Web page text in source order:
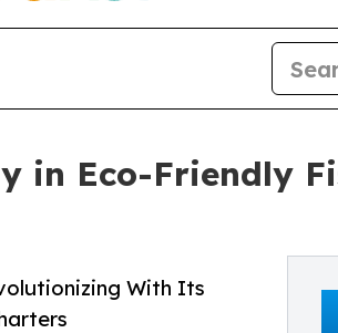
in Eco-Friendly
With Its